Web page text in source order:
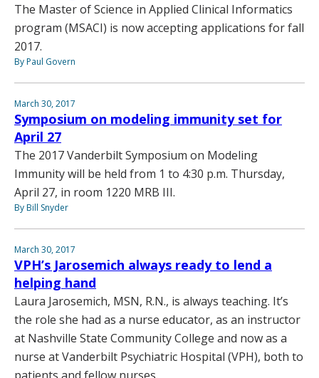
The Master of Science in Applied Clinical Informatics
program (MSACI) is now accepting applications for fall
2017.
By Paul Govern
March 30, 2017
Symposium on modeling immunity set for
April 27
The 2017 Vanderbilt Symposium on Modeling
Immunity will be held from 1 to 4:30 p.m. Thursday,
April 27, in room 1220 MRB III.
By Bill Snyder
March 30, 2017
VPH’s Jarosemich always ready to lend a
helping hand
Laura Jarosemich, MSN, R.N., is always teaching. It’s
the role she had as a nurse educator, as an instructor
at Nashville State Community College and now as a
nurse at Vanderbilt Psychiatric Hospital (VPH), both to